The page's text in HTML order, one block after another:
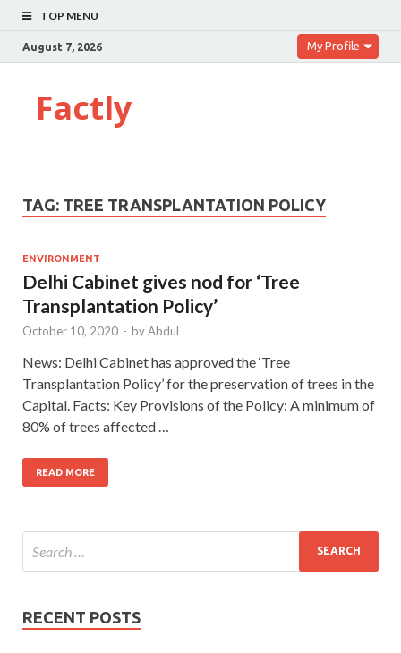
TOP MENU
August 7, 2026 My Profile
Factly
TAG: TREE TRANSPLANTATION POLICY
ENVIRONMENT
Delhi Cabinet gives nod for ‘Tree
Transplantation Policy’
October 10, 2020 - byAbdul
News: Delhi Cabinet has approved the ‘Tree
Transplantation Policy’ for the preservation of trees in the
Capital. Facts: Key Provisions of the Policy: A minimum of
80% of trees affected …
READ MORE
RECENT POSTS